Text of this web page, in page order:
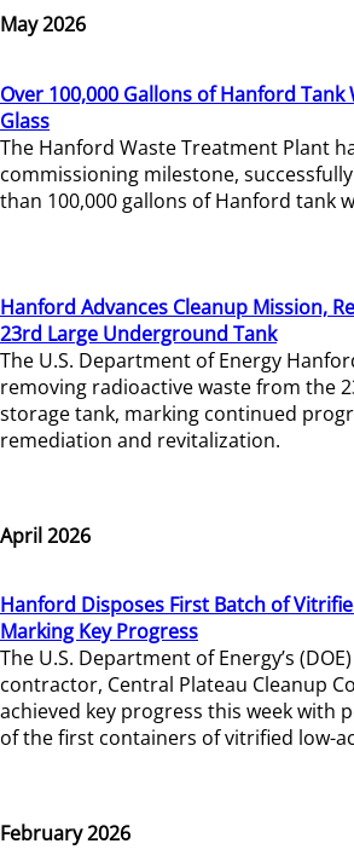
May 2026
Over 100,000 Gallons of Hanford
Glass
The Hanford Waste Treatment Plant
commissioning milestone,
than 100,000 gallons of Hanford tank
Hanford Advances Cleanup Mission,
23rd Large Underground Tank
The U.S. Department of Energy
removing radioactive waste from the
storage tank, marking continued
remediation and revitalization.
April 2026
Hanford Disposes First Batch of
Marking Key Progress
The U.S. Department of Energy’s
contractor, Central Plateau Cleanup
achieved key progress this week with
of the first containers of vitrified low-
February 2026